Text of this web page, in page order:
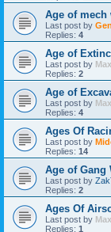
Age of mech
Last post by
Replies: 4
Age of
Last post by
Replies: 2
Age of
Last post by
Replies: 4
Ages Of
Last post by
Replies: 14
Age of Gang
Last post by
Replies: 2
Ages Of
Last post by
Replies: 1